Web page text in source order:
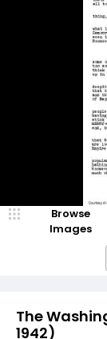
The
1942)
Browse
Images